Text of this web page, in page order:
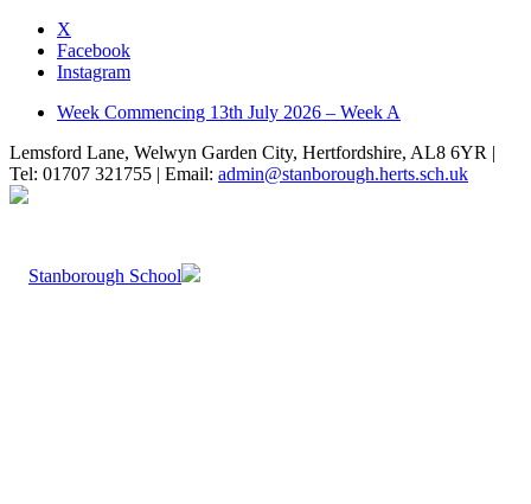
X
Facebook
Instagram
Week Commencing 13th July 2026 – Week A
Lemsford Lane, Welwyn Garden City, Hertfordshire, AL8 6YR |
Tel: 01707 321755 | Email: admin@stanborough.herts.sch.uk